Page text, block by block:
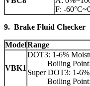
F: -
9. Brake Fluid Checker
ModelRange
VBK1
DOT3: 1-6%
Boiling Point:
Super DOT3: 1-
Boiling Point: